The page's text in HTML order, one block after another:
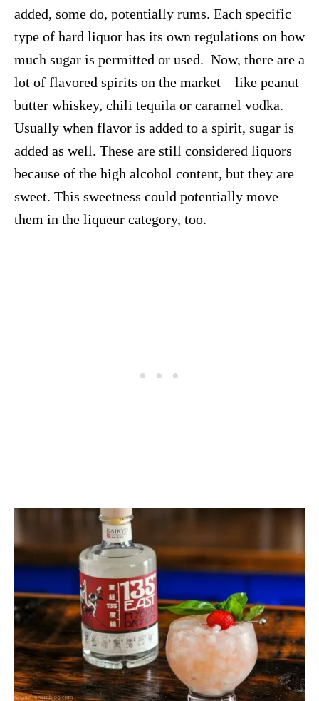
added, some do, potentially rums. Each specific
type of hard liquor has its own regulations on how
much sugar is permitted or used. Now, there are a
lot of flavored spirits on the market – like peanut
butter whiskey, chili tequila or caramel vodka.
Usually when flavor is added to a spirit, sugar is
added as well. These are still considered liquors
because of the high alcohol content, but they are
sweet. This sweetness could potentially move
them in the liqueur category, too.